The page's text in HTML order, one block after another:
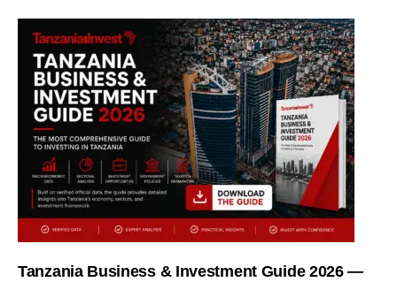
Tanzania Business & Investment Guide 2026 —